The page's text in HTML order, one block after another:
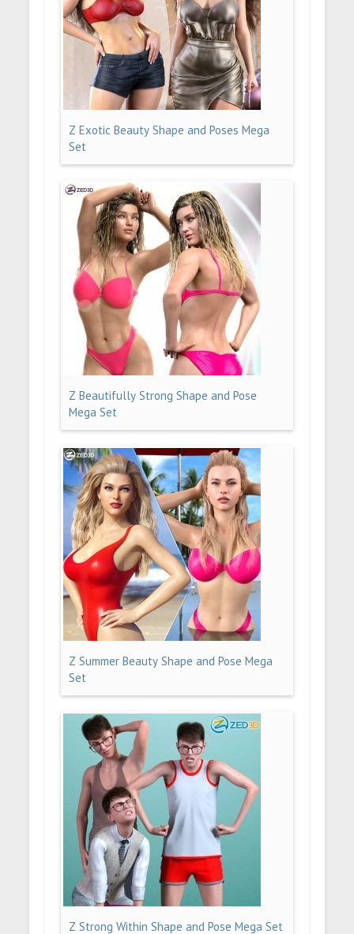
Z Exotic Beauty Shape and Poses Mega
Set
Z Beautifully Strong Shape and Pose
Mega Set
Z Summer Beauty Shape and Pose Mega
Set
Z Strong Within Shape and Pose Mega Set